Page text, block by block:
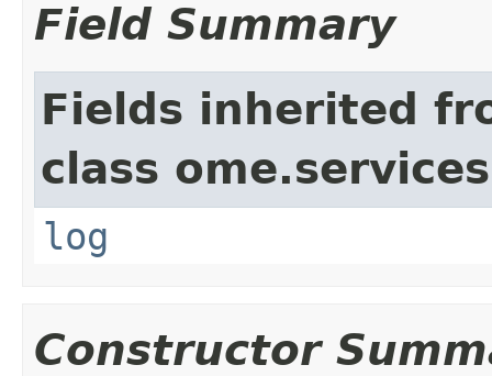
Field Summary
Fields inherited
class
log
Constructor